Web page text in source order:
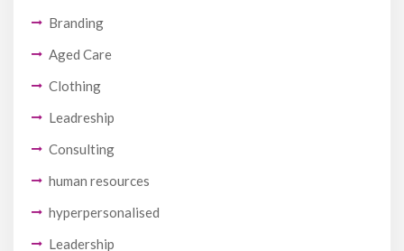
Branding
Aged Care
Clothing
Leadreship
Consulting
human resources
hyperpersonalised
Leadership